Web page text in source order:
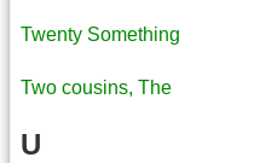
Twenty Something
Two cousins, The
U